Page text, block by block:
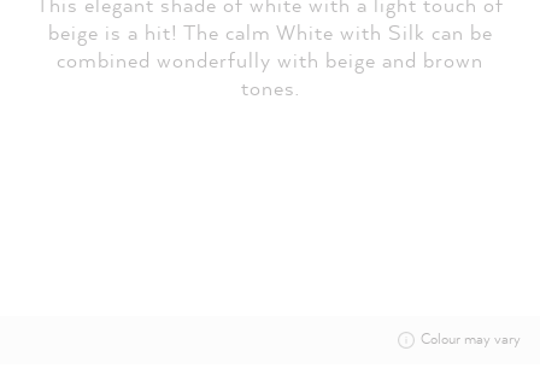
beige is a hit! The calm White with Silk can be
combined wonderfully with beige and brown
tones.
Colour may vary